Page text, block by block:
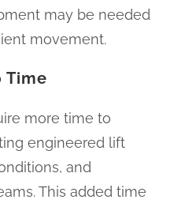
may be needed
movement.
Time
more time to
engineered lift
and
This added time